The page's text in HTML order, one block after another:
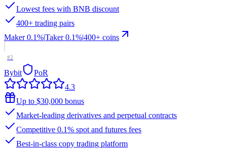
Lowest fees with BNB discount
400+ trading pairs
Maker 0.1%Taker 0.1%400+ coins
#2
Bybit
PoR
4.3
Up to $30,000 bonus
Market-leading derivatives and perpetual contracts
Competitive 0.1% spot and futures fees
Best-in-class copy trading platform